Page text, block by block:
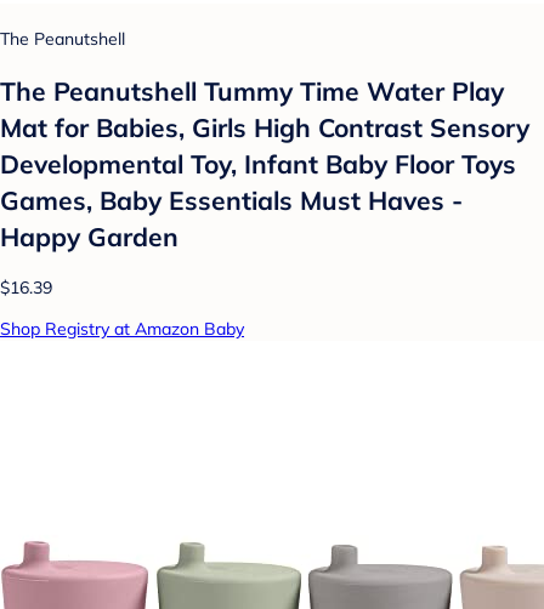
The Peanutshell
The Peanutshell Tummy Time Water Play
Mat for Babies, Girls High Contrast Sensory
Developmental Toy, Infant Baby Floor Toys
Games, Baby Essentials Must Haves -
Happy Garden
$16.39
Shop Registry at Amazon Baby